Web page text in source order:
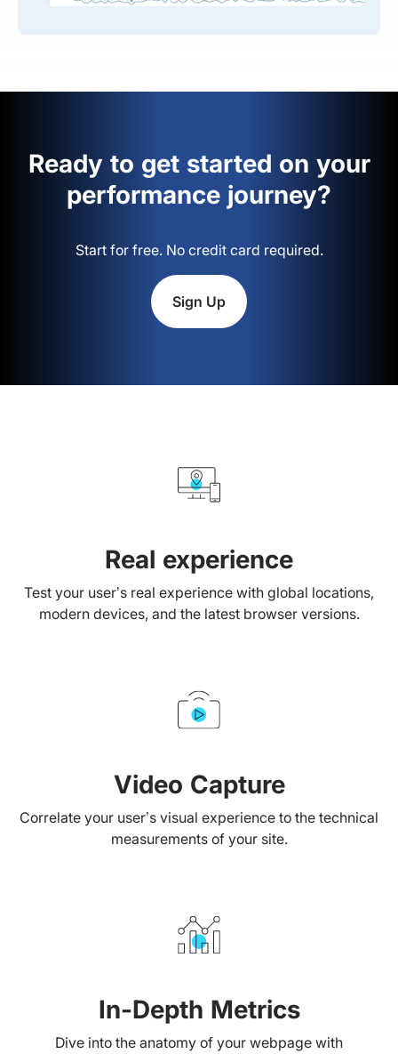
Ready to get started on your
performance journey?
Start for free. No credit card required.
Sign Up
Real experience
Test your user’s real experience with global locations,
modern devices, and the latest browser versions.
Video Capture
Correlate your user’s visual experience to the technical
measurements of your site.
In-Depth Metrics
Dive into the anatomy of your webpage with